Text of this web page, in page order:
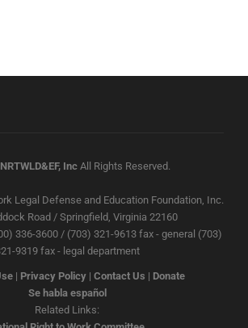
NRTWLD&EF, IncAll Rights Reserved.
Legal Defense and Education Foundation, Inc.
Road / Springfield, Virginia 22160
336-3600 / (703) 321-9613 fax - general (703)
9319 fax - legal department
| Privacy Policy| Contact Us | Donate
Se habla español
Related Links: